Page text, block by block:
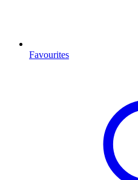
Favourites